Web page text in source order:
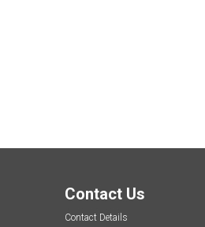
Contact Us
Contact Details